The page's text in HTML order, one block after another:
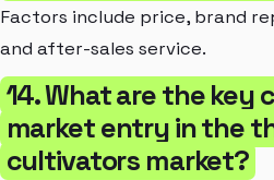
Factors include price, brand
and after-sales service.
14. What are the key
market entry in the
cultivators market?